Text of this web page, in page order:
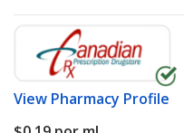
View Pharmacy Profile